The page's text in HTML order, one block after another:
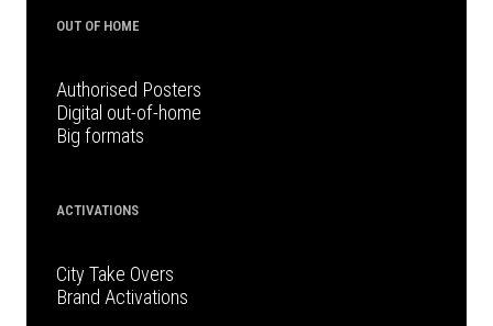
OUT OF HOME
Authorised Posters
Digital out-of-home
Big formats
ACTIVATIONS
City Take Overs
Brand Activations